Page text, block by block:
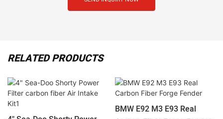
RELATED PRODUCTS
BMW E92 M3 E93 Real